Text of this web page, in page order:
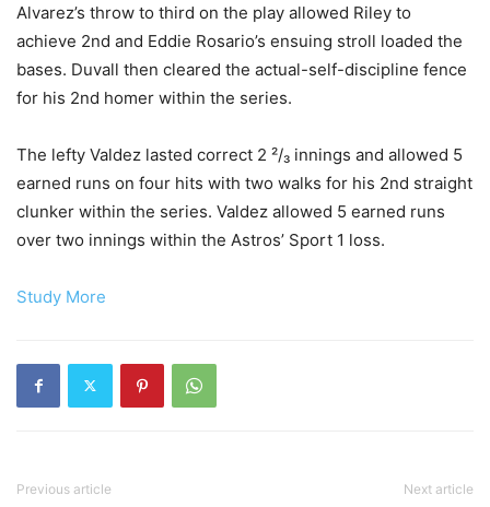
Alvarez’s throw to third on the play allowed Riley to
achieve 2nd and Eddie Rosario’s ensuing stroll loaded the
bases. Duvall then cleared the actual-self-discipline fence
for his 2nd homer within the series.
The lefty Valdez lasted correct 2 ²/₃ innings and allowed 5
earned runs on four hits with two walks for his 2nd straight
clunker within the series. Valdez allowed 5 earned runs
over two innings within the Astros’ Sport 1 loss.
Study More
Previous article Next article